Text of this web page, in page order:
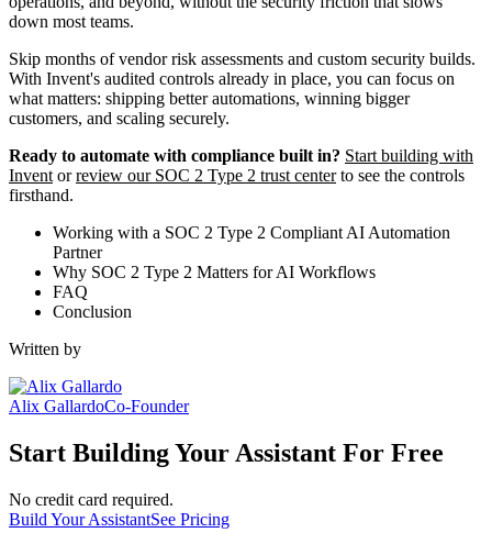
down most teams.
Skip months of vendor risk assessments and custom security builds.
With Invent's audited controls already in place, you can focus on
what matters: shipping better automations, winning bigger
customers, and scaling securely.
Ready to automate with compliance built in? Start building with
Invent orreview our SOC 2 Type 2 trust centerto see the controls
firsthand.
Working with a SOC 2 Type 2 Compliant AI Automation
Partner
Why SOC 2 Type 2 Matters for AI Workflows
FAQ
Conclusion
Written by
Alix GallardoCo-Founder
Start Building Your Assistant For Free
No credit card required.
Build Your AssistantSee Pricing